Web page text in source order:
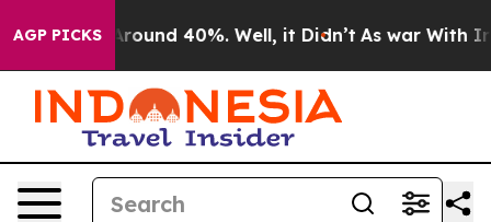
AGP PICKS
a Floor Around 40%. Well, it Didn’t As war With